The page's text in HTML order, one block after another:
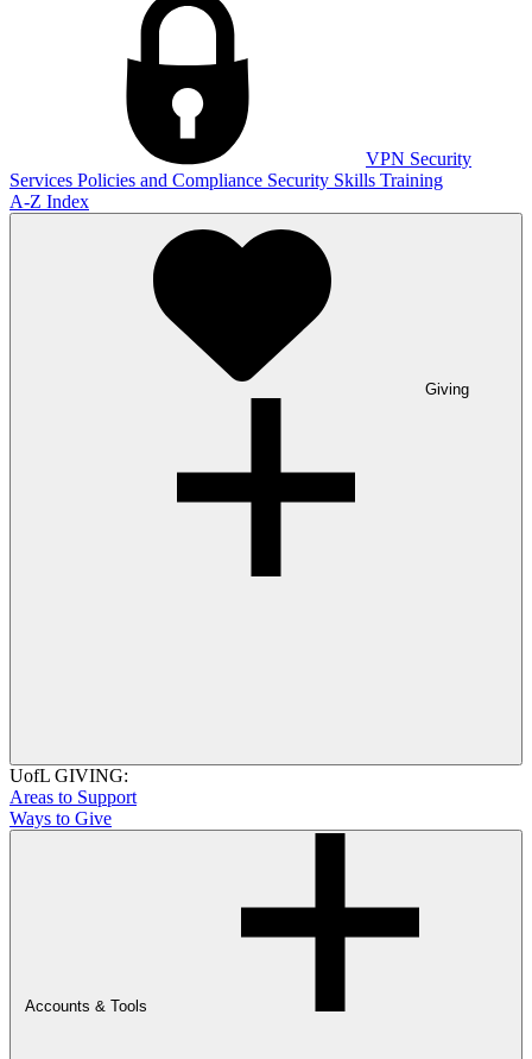
VPN Security
Services Policies and Compliance Security Skills Training
A-Z Index
Giving
UofL GIVING:
Areas to Support
Ways to Give
Accounts & Tools